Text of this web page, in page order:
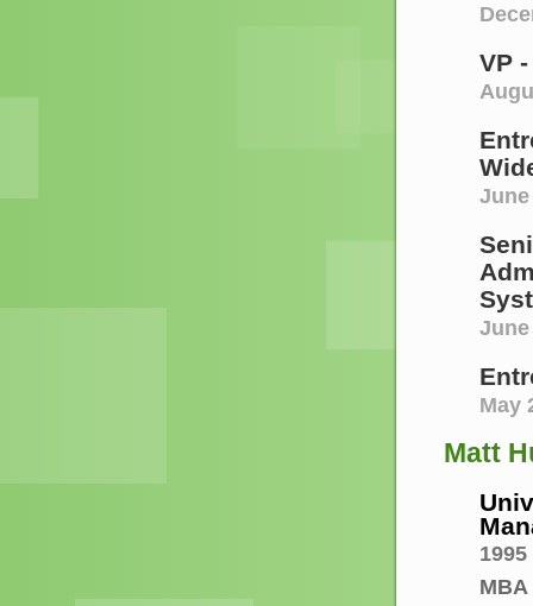
VP
June
May
Matt
1995
MBA